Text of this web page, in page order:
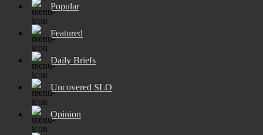
Popular
Featured
Daily Briefs
Uncovered SLO
Opinion